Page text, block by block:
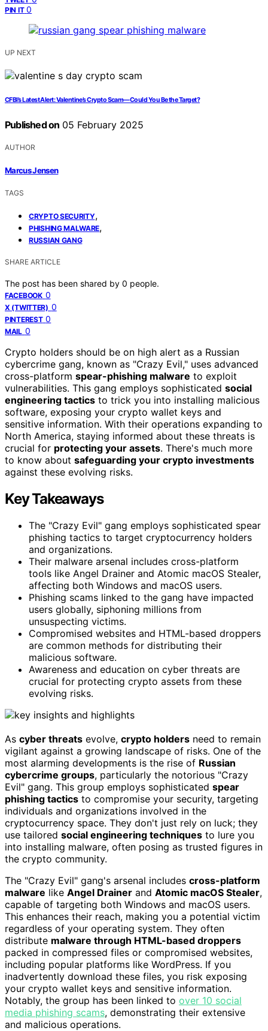
PIN IT 0
UP NEXT
CFBI’s Latest Alert: Valentine’s Crypto Scam—Could You Be the Target?
Published on 05 February 2025
AUTHOR
Marcus Jensen
TAGS
CRYPTO SECURITY,
PHISHING MALWARE,
RUSSIAN GANG
SHARE ARTICLE
The post has been shared by 0 people.
FACEBOOK 0
X (TWITTER) 0
PINTEREST 0
MAIL 0
Crypto holders should be on high alert as a Russian
cybercrime gang, known as "Crazy Evil," uses advanced
cross-platform spear-phishing malware to exploit
vulnerabilities. This gang employs sophisticated social
engineering tactics to trick you into installing malicious
software, exposing your crypto wallet keys and
sensitive information. With their operations expanding to
North America, staying informed about these threats is
crucial for protecting your assets. There's much more
to know about safeguarding your crypto investments
against these evolving risks.
Key Takeaways
The "Crazy Evil" gang employs sophisticated spear
phishing tactics to target cryptocurrency holders
and organizations.
Their malware arsenal includes cross-platform
tools like Angel Drainer and Atomic macOS Stealer,
affecting both Windows and macOS users.
Phishing scams linked to the gang have impacted
users globally, siphoning millions from
unsuspecting victims.
Compromised websites and HTML-based droppers
are common methods for distributing their
malicious software.
Awareness and education on cyber threats are
crucial for protecting crypto assets from these
evolving risks.
As cyber threats evolve, crypto holders need to remain
vigilant against a growing landscape of risks. One of the
most alarming developments is the rise of Russian
cybercrime groups, particularly the notorious "Crazy
Evil" gang. This group employs sophisticated spear
phishing tactics to compromise your security, targeting
individuals and organizations involved in the
cryptocurrency space. They don't just rely on luck; they
use tailored social engineering techniques to lure you
into installing malware, often posing as trusted figures in
the crypto community.
The "Crazy Evil" gang's arsenal includes cross-platform
malware like Angel Drainer and Atomic macOS Stealer,
capable of targeting both Windows and macOS users.
This enhances their reach, making you a potential victim
regardless of your operating system. They often
distribute malware through HTML-based droppers
packed in compressed files or compromised websites,
including popular platforms like WordPress. If you
inadvertently download these files, you risk exposing
your crypto wallet keys and sensitive information.
Notably, the group has been linked to over 10 social
media phishing scams, demonstrating their extensive
and malicious operations.